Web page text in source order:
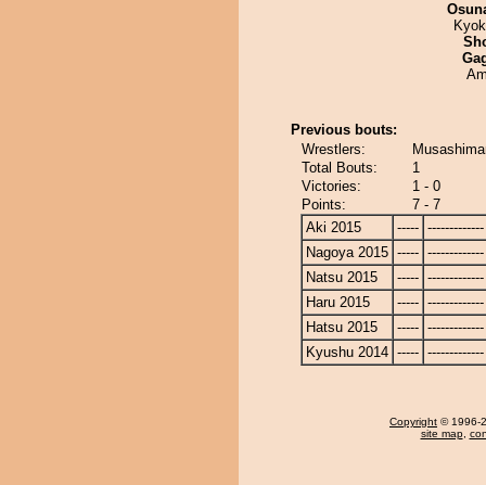
Previous bouts:
Wrestlers:
Total Bouts:
1
Victories:
1 - 0
Points:
7 - 7
Aki 2015
----- -------------
Nagoya 2015 ----- -------------
Natsu 2015
----- -------------
Haru 2015
----- -------------
Hatsu 2015
----- -------------
Kyushu 2014 ----- -------------
Copyright © 1996-
site map,